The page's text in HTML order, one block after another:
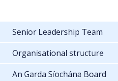
Senior Leadership Team
Organisational structure
An Garda Síochána Board